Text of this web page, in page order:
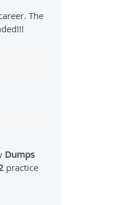
The
Dumps
practice